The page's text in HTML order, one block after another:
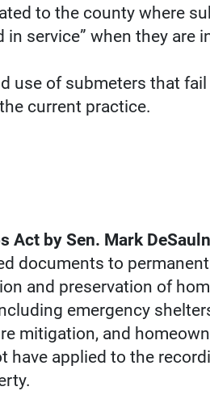
to the county where
service” when they are
use of submeters that
current practice.
by Sen. Mark
documents to
and preservation of
emergency
mitigation, and
have applied to the